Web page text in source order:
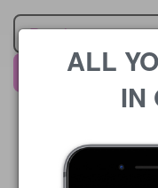
Retailer
Advance Cash &
ALL
IN